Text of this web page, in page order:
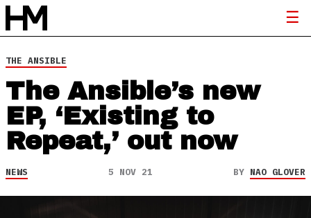
THE ANSIBLE
The Ansible’s new
EP, ‘Existing to
Repeat,’ out now
NEWS 5 NOV 21 BY NAO GLOVER